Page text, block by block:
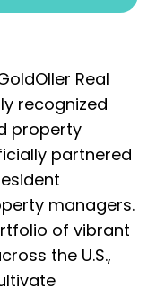
Real
recognized
property
partnered
managers.
of vibrant
the U.S.,